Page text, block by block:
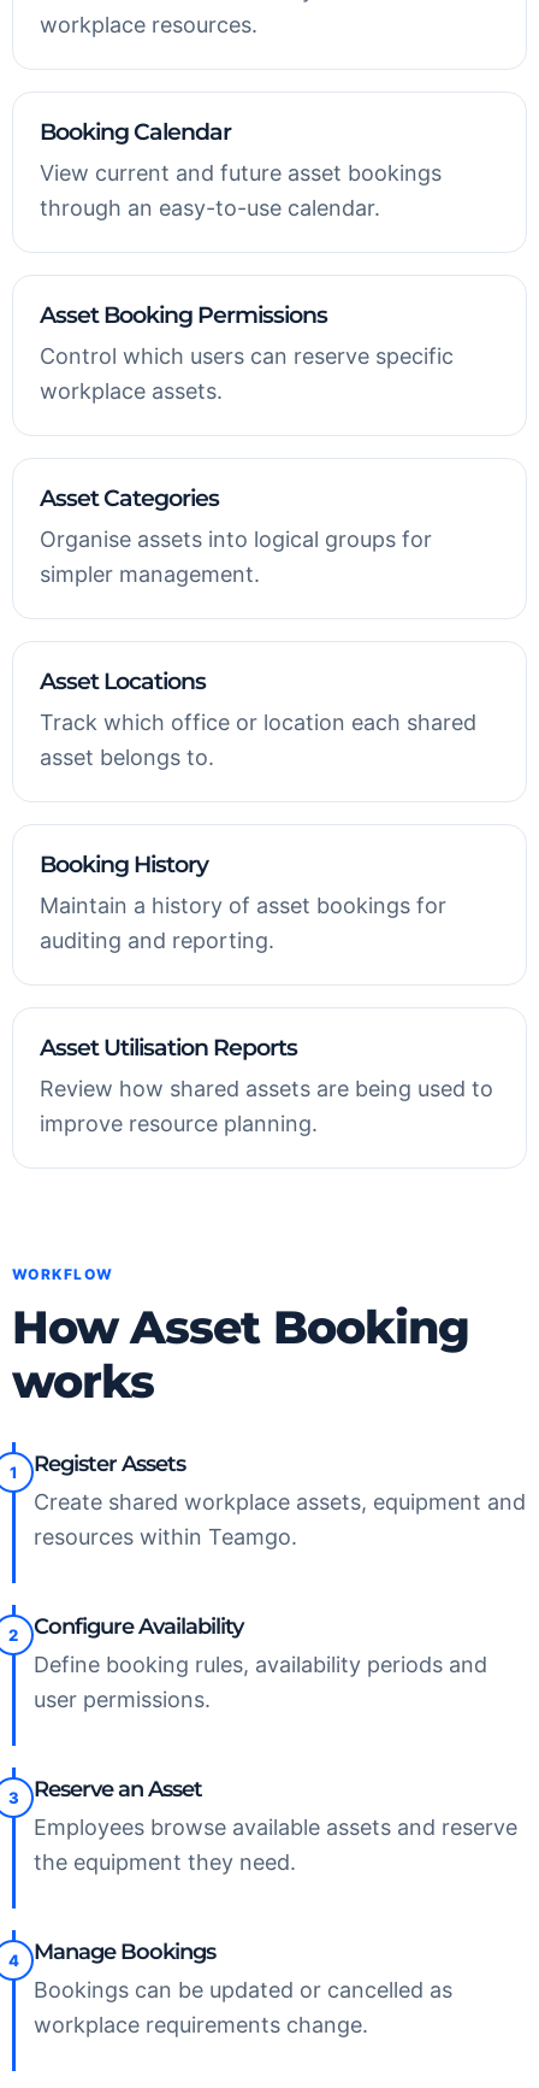
workplace resources.
Booking Calendar
View current and future asset bookings
through an easy-to-use calendar.
Asset Booking Permissions
Control which users can reserve specific
workplace assets.
Asset Categories
Organise assets into logical groups for
simpler management.
Asset Locations
Track which office or location each shared
asset belongs to.
Booking History
Maintain a history of asset bookings for
auditing and reporting.
Asset Utilisation Reports
Review how shared assets are being used to
improve resource planning.
WORKFLOW
How Asset Booking
works
1 Register Assets
Create shared workplace assets, equipment and
resources within Teamgo.
2 Configure Availability
Define booking rules, availability periods and
user permissions.
3 Reserve an Asset
Employees browse available assets and reserve
the equipment they need.
4 Manage Bookings
Bookings can be updated or cancelled as
workplace requirements change.